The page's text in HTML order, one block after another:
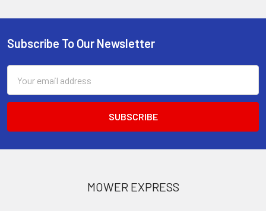
Footer
Subscribe To Our Newsletter
Address
MOWER EXPRESS